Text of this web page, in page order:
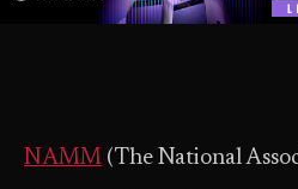
NAMM (The National